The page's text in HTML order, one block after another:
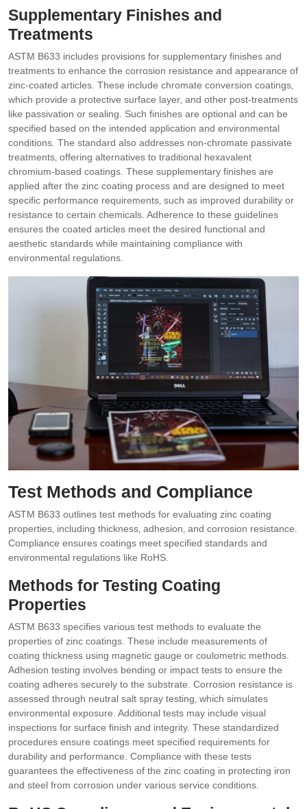
Supplementary Finishes and
Treatments
ASTM B633 includes provisions for supplementary finishes and
treatments to enhance the corrosion resistance and appearance of
zinc-coated articles. These include chromate conversion coatings‚
which provide a protective surface layer‚ and other post-treatments
like passivation or sealing. Such finishes are optional and can be
specified based on the intended application and environmental
conditions. The standard also addresses non-chromate passivate
treatments‚ offering alternatives to traditional hexavalent
chromium-based coatings. These supplementary finishes are
applied after the zinc coating process and are designed to meet
specific performance requirements‚ such as improved durability or
resistance to certain chemicals. Adherence to these guidelines
ensures the coated articles meet the desired functional and
aesthetic standards while maintaining compliance with
environmental regulations.
Test Methods and Compliance
ASTM B633 outlines test methods for evaluating zinc coating
properties‚ including thickness‚ adhesion‚ and corrosion resistance.
Compliance ensures coatings meet specified standards and
environmental regulations like RoHS.
Methods for Testing Coating
Properties
ASTM B633 specifies various test methods to evaluate the
properties of zinc coatings. These include measurements of
coating thickness using magnetic gauge or coulometric methods.
Adhesion testing involves bending or impact tests to ensure the
coating adheres securely to the substrate. Corrosion resistance is
assessed through neutral salt spray testing‚ which simulates
environmental exposure. Additional tests may include visual
inspections for surface finish and integrity. These standardized
procedures ensure coatings meet specified requirements for
durability and performance. Compliance with these tests
guarantees the effectiveness of the zinc coating in protecting iron
and steel from corrosion under various service conditions.